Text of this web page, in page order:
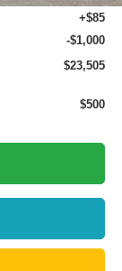
+$85
-$1,000
$23,505
$500